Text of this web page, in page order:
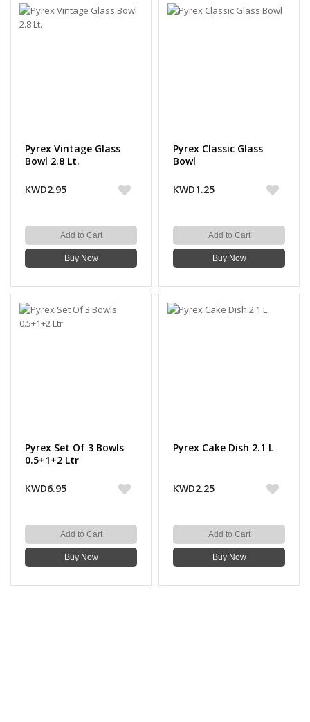
Pyrex Vintage Glass
Bowl 2.8 Lt.
KWD2.95
Add to Cart
Buy Now
Pyrex Classic Glass
Bowl
KWD1.25
Add to Cart
Buy Now
Pyrex Set Of 3 Bowls
0.5+1+2 Ltr
KWD6.95
Add to Cart
Buy Now
Pyrex Cake Dish 2.1 L
KWD2.25
Add to Cart
Buy Now